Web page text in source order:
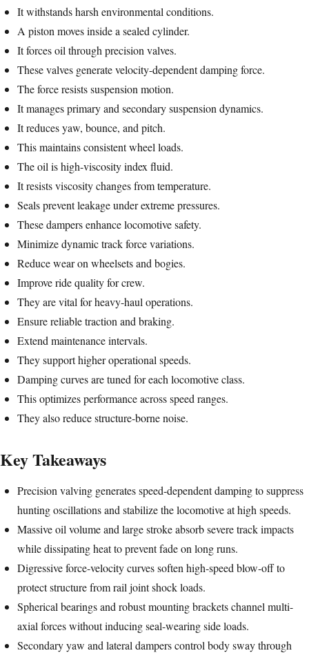
It withstands harsh environmental conditions.
A piston moves inside a sealed cylinder.
It forces oil through precision valves.
These valves generate velocity-dependent damping force.
The force resists suspension motion.
It manages primary and secondary suspension dynamics.
It reduces yaw, bounce, and pitch.
This maintains consistent wheel loads.
The oil is high-viscosity index fluid.
It resists viscosity changes from temperature.
Seals prevent leakage under extreme pressures.
These dampers enhance locomotive safety.
Minimize dynamic track force variations.
Reduce wear on wheelsets and bogies.
Improve ride quality for crew.
They are vital for heavy-haul operations.
Ensure reliable traction and braking.
Extend maintenance intervals.
They support higher operational speeds.
Damping curves are tuned for each locomotive class.
This optimizes performance across speed ranges.
They also reduce structure-borne noise.
Key Takeaways
Precision valving generates speed-dependent damping to suppress
hunting oscillations and stabilize the locomotive at high speeds.
Massive oil volume and large stroke absorb severe track impacts
while dissipating heat to prevent fade on long runs.
Digressive force-velocity curves soften high-speed blow-off to
protect structure from rail joint shock loads.
Spherical bearings and robust mounting brackets channel multi-
axial forces without inducing seal-wearing side loads.
Secondary yaw and lateral dampers control body sway through